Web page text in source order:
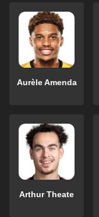
Aurèle Amenda
Arthur Theate